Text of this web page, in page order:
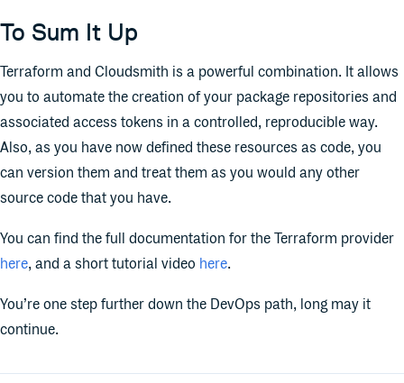
To Sum It Up
Terraform and Cloudsmith is a powerful combination. It allows
you to automate the creation of your package repositories and
associated access tokens in a controlled, reproducible way.
Also, as you have now defined these resources as code, you
can version them and treat them as you would any other
source code that you have.
You can find the full documentation for the Terraform provider
here, and a short tutorial video here.
You’re one step further down the DevOps path, long may it
continue.